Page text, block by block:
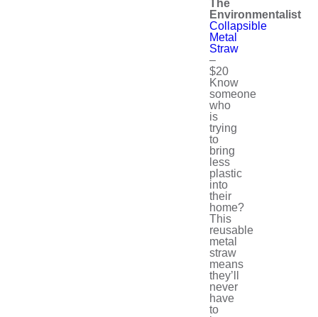
The
Environmentalist
Collapsible
Metal
Straw
–
$20
Know
someone
who
is
trying
to
bring
less
plastic
into
their
home?
This
reusable
metal
straw
means
they’ll
never
have
to